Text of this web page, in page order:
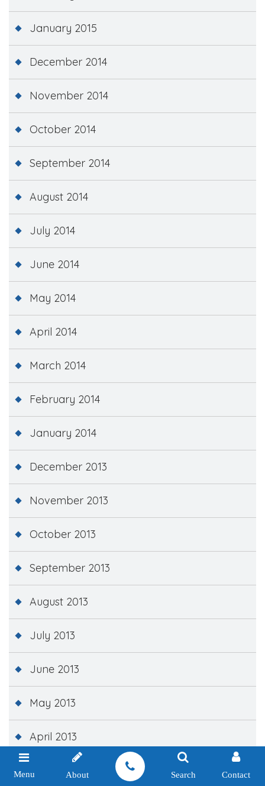
January 2015
December 2014
November 2014
October 2014
September 2014
August 2014
July 2014
June 2014
May 2014
April 2014
March 2014
February 2014
January 2014
December 2013
November 2013
October 2013
September 2013
August 2013
July 2013
June 2013
May 2013
April 2013
March 2013
Menu About Search Contact